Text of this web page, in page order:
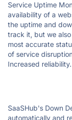
Service Uptime
availability of a
the uptime and
track it, but we
most accurate
of service
Increased reliability.
SaaSHub's Down
automatically and